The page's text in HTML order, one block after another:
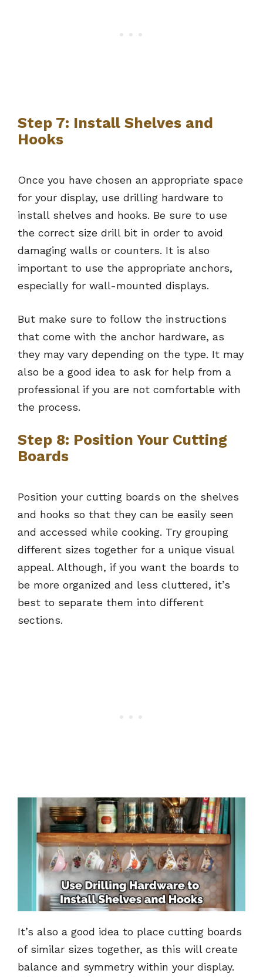
Step 7: Install Shelves and
Hooks
Once you have chosen an appropriate space
for your display, use drilling hardware to
install shelves and hooks. Be sure to use
the correct size drill bit in order to avoid
damaging walls or counters. It is also
important to use the appropriate anchors,
especially for wall-mounted displays.
But make sure to follow the instructions
that come with the anchor hardware, as
they may vary depending on the type. It may
also be a good idea to ask for help from a
professional if you are not comfortable with
the process.
Step 8: Position Your Cutting
Boards
Position your cutting boards on the shelves
and hooks so that they can be easily seen
and accessed while cooking. Try grouping
different sizes together for a unique visual
appeal. Although, if you want the boards to
be more organized and less cluttered, it’s
best to separate them into different
sections.
It’s also a good idea to place cutting boards
of similar sizes together, as this will create
balance and symmetry within your display.